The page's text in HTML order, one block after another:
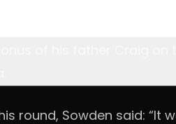
of his father Craig
round, Sowden said: